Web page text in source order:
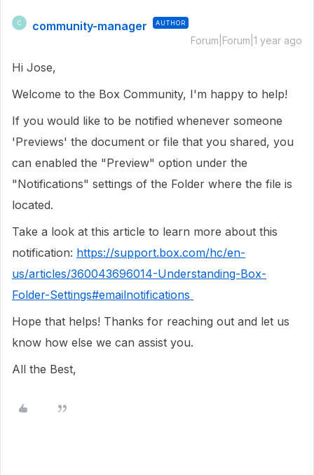
C community-manager AUTHOR
Forum|Forum|1 year ago
Hi Jose,
Welcome to the Box Community, I'm happy to help!
If you would like to be notified whenever someone
'Previews' the document or file that you shared, you
can enabled the "Preview" option under the
"Notifications" settings of the Folder where the file is
located.
Take a look at this article to learn more about this
notification: https://support.box.com/hc/en-
us/articles/360043696014-Understanding-Box-
Folder-Settings#emailnotifications
Hope that helps! Thanks for reaching out and let us
know how else we can assist you.
All the Best,